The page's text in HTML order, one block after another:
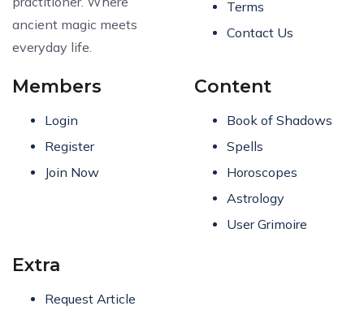
ancient magic meets
everyday life.
Terms
Contact Us
Members
Login
Register
Join Now
Content
Book of Shadows
Spells
Horoscopes
Astrology
User Grimoire
Extra
Request Article